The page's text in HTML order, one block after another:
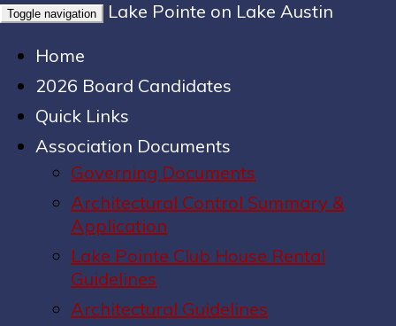
Toggle navigation
Lake Pointe on Lake Austin
Home
2026 Board Candidates
Quick Links
Association Documents
Governing Documents
Architectural Control Summary &
Application
Lake Pointe Club House Rental
Guidelines
Architectural Guidelines